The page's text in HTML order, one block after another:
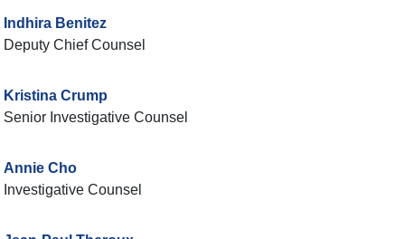
Indhira Benitez
Deputy Chief Counsel
Kristina Crump
Senior Investigative Counsel
Annie Cho
Investigative Counsel